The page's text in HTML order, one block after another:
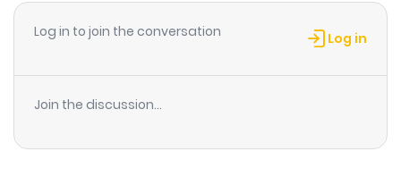
Chapter 1 1 year ago
Log in to join the conversation Log in
Join the discussion...